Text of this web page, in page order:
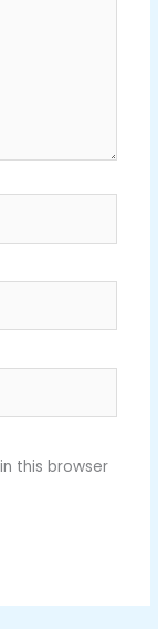
this browser